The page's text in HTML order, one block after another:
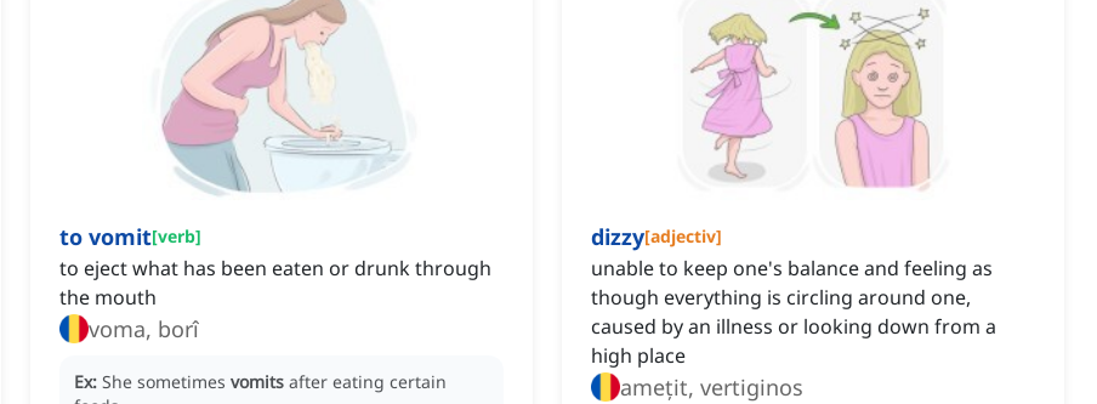
to vomit[verb]
to eject what has been eaten or drunk through
the mouth
voma, borî
Ex: She sometimes vomits after eating certain
dizzy[adjectiv]
unable to keep one's balance and feeling as
though everything is circling around one,
caused by an illness or looking down from a
high place
amețit, vertiginos